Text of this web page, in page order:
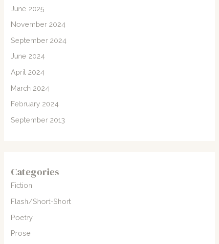
June 2025
November 2024
September 2024
June 2024
April 2024
March 2024
February 2024
September 2013
Categories
Fiction
Flash/Short-Short
Poetry
Prose